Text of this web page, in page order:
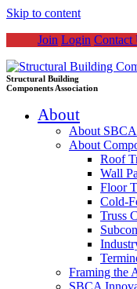
Skip to content
Join Login Contact
Structural Building
Components Association
About
About SBCA
About
Roof
Wall
Floor
Cold-
Truss
Framing the
SBCA